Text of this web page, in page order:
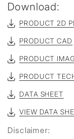
Download:
PRODUCT 2D
PRODUCT CAD
PRODUCT
PRODUCT
DATA SHEET
VIEW DATA
Disclaimer: